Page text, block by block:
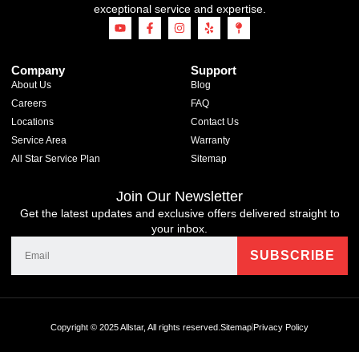
exceptional service and expertise.
Company
About Us
Careers
Locations
Service Area
All Star Service Plan
Support
Blog
FAQ
Contact Us
Warranty
Sitemap
Join Our Newsletter
Get the latest updates and exclusive offers delivered straight to
your inbox.
Copyright © 2025 Allstar, All rights reserved. SitemapPrivacy Policy